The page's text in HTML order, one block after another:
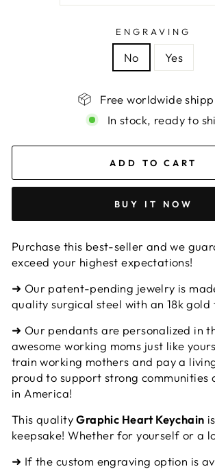
ENGRAVING
No Yes
Free worldwide
In stock, ready to
ADD TO CART
BUY IT NOW
Purchase this best-seller and we
exceed your highest expectations!
➜ Our patent-pending jewelry is
quality surgical steel with an 18k gold
➜ Our pendants are personalized in
awesome working moms just like
train working mothers and pay a
proud to support strong communities
in America!
This qualityGraphic Heart Keychain
keepsake! Whether for yourself or a
➜ If the custom engraving option is